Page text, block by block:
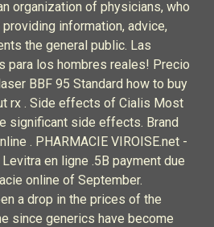
organization of physicians, who
information, advice,
the general public. Las
para los hombres reales! Precio
BBF 95 Standard how to buy
rx . Side effects of Cialis Most
significant side effects. Brand
. PHARMACIE VIROISE.net -
en ligne .5B payment due
online of September.
a drop in the prices of the
since generics have become